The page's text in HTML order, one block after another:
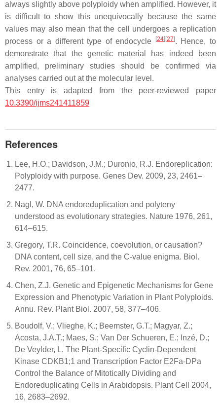
always slightly above polyploidy when amplified. However, it
is difficult to show this unequivocally because the same
values may also mean that the cell undergoes a replication
process or a different type of endocycle
[24] [27]. Hence, to
demonstrate that the genetic material has indeed been
amplified, preliminary studies should be confirmed via
analyses carried out at the molecular level.
This entry is adapted from the peer-reviewed paper
10.3390/ijms241411859
References
Lee, H.O.; Davidson, J.M.; Duronio, R.J. Endoreplication:
Polyploidy with purpose. Genes Dev. 2009, 23, 2461–
2477.
Nagl, W. DNA endoreduplication and polyteny
understood as evolutionary strategies. Nature 1976, 261,
614–615.
Gregory, T.R. Coincidence, coevolution, or causation?
DNA content, cell size, and the C-value enigma. Biol.
Rev. 2001, 76, 65–101.
Chen, Z.J. Genetic and Epigenetic Mechanisms for Gene
Expression and Phenotypic Variation in Plant Polyploids.
Annu. Rev. Plant Biol. 2007, 58, 377–406.
Boudolf, V.; Vlieghe, K.; Beemster, G.T.; Magyar, Z.;
Acosta, J.A.T.; Maes, S.; Van Der Schueren, E.; Inzé, D.;
De Veylder, L. The Plant-Specific Cyclin-Dependent
Kinase CDKB1;1 and Transcription Factor E2Fa-DPa
Control the Balance of Mitotically Dividing and
Endoreduplicating Cells in Arabidopsis. Plant Cell 2004,
16, 2683–2692.